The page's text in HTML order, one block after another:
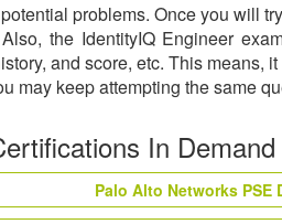
problems. Once you will
the IdentityIQ Engineer
and score, etc. This means,
may keep attempting the same
In Demand
Palo Alto Networks PSE